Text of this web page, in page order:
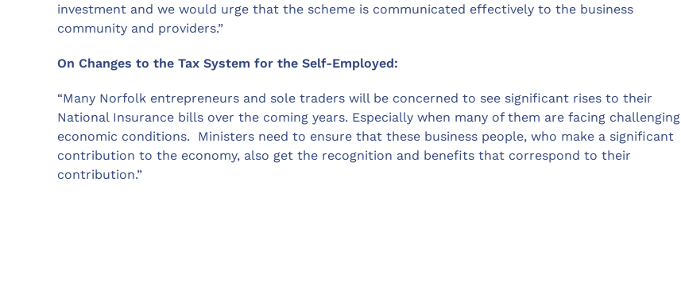
investment and we would urge that the scheme is communicated effectively to the business
community and providers.”
On Changes to the Tax System for the Self-Employed:
“Many Norfolk entrepreneurs and sole traders will be concerned to see significant rises to their
National Insurance bills over the coming years. Especially when many of them are facing challenging
economic conditions. Ministers need to ensure that these business people, who make a significant
contribution to the economy, also get the recognition and benefits that correspond to their
contribution.”